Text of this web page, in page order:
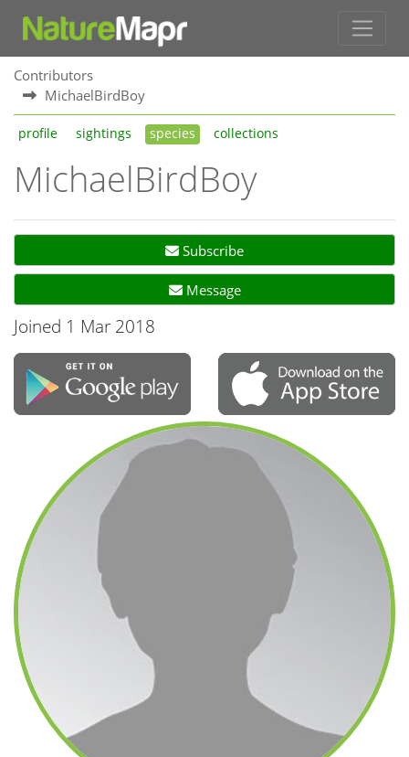
Contributors
MichaelBirdBoy
profile sightings species collections
MichaelBirdBoy
Subscribe
Message
Joined 1 Mar 2018